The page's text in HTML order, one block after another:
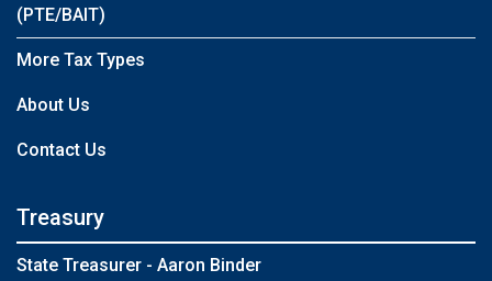
(PTE/BAIT)
More Tax Types
About Us
Contact Us
Treasury
State Treasurer - Aaron Binder